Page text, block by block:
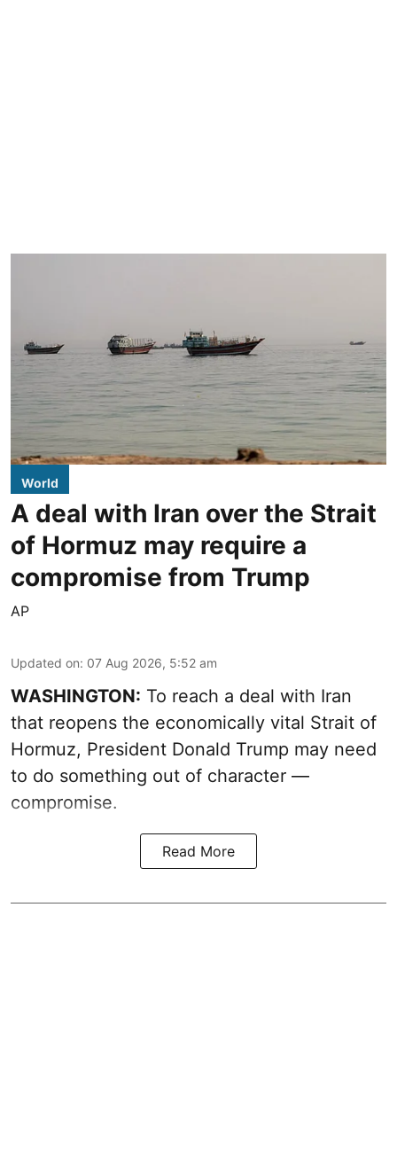
World
A deal with Iran over the Strait
of Hormuz may require a
compromise from Trump
AP
Updated on: 07 Aug 2026, 5:52 am
WASHINGTON: To reach a deal with Iran
that reopens the economically vital Strait of
Hormuz, President Donald Trump may need
to do something out of character —
compromise.
Read More